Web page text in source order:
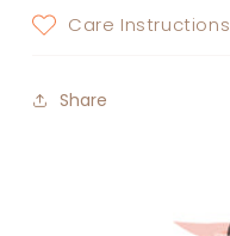
Care Instructions
Share